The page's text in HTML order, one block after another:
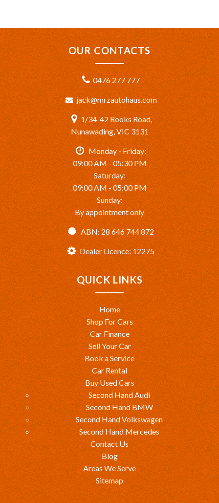
OUR CONTACTS
0476 277 777
jack@mrzautohaus.com
1/34-42 Rooks Road,
Nunawading, VIC 3131
Monday - Friday:
09:00 AM - 05:30 PM
Saturday:
09:00 AM - 05:00 PM
Sunday:
By appointment only
ABN: 28 646 744 872
Dealer Licence: 12275
QUICK LINKS
Home
Shop For Cars
Car Finance
Sell Your Car
Book a Service
Car Rental
Buy Used Cars
Second Hand Audi
Second Hand BMW
Second Hand Volkswagen
Second Hand Mercedes
Contact Us
Blog
Areas We Serve
Sitemap